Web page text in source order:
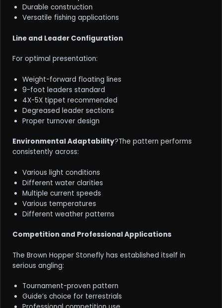
Durable construction
Versatile fishing applications
Line and Leader Configuration
For optimal presentation:
Weight-forward floating lines
9-foot leaders standard
4X-5X tippet recommended
Degreased leader sections
Proper turnover design
Environmental Adaptability?The pattern performs
consistently across:
Various light conditions
Different water clarities
Multiple current speeds
Various temperatures
Different weather patterns
Competition and Professional Applications
The Brown Hopper Stonefly has established itself in
serious angling:
Tournament-proven pattern
Guide’s choice for terrestrials